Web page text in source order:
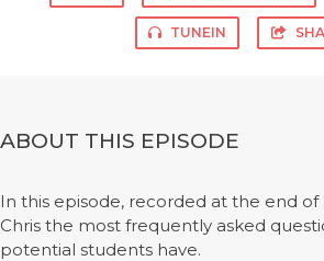
TUNEIN
ABOUT THIS EPISODE
In this episode, recorded at the end of
Chris the most frequently asked
potential students have.